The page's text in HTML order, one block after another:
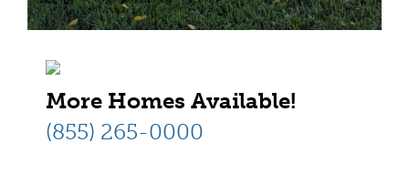
More Homes Available!
(855) 265-0000